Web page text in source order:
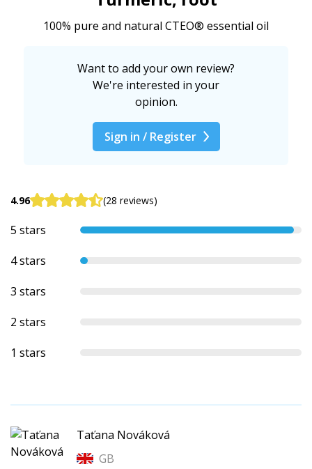
100% pure and natural CTEO® essential oil
Want to add your own review?
We're interested in your
opinion.
Sign in / Register
4.96 (28 reviews)
5 stars
4 stars
3 stars
2 stars
1 stars
Taťana Nováková
GB